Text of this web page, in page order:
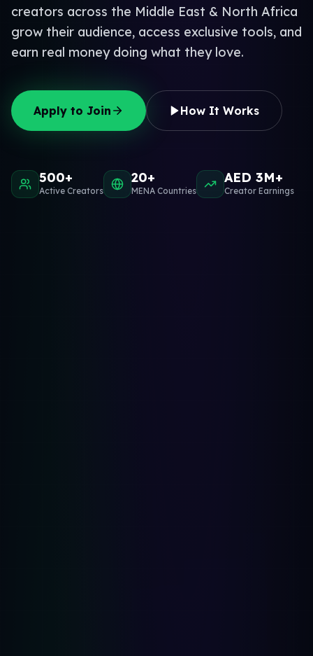
creators across the Middle East & North Africa
grow their audience, access exclusive tools, and
earn real money doing what they love.
Apply to Join How It Works
500+
Active Creators
20+
MENA Countries
AED 3M+
Creator Earnings